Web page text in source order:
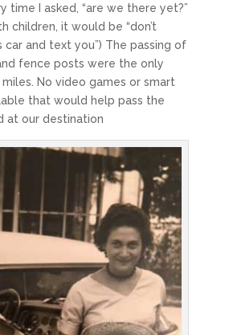
time I asked, “are we there yet?”
children, it would be “don’t
and text you”) The passing of
fence posts were the only
No video games or smart
that would help pass the
at our destination